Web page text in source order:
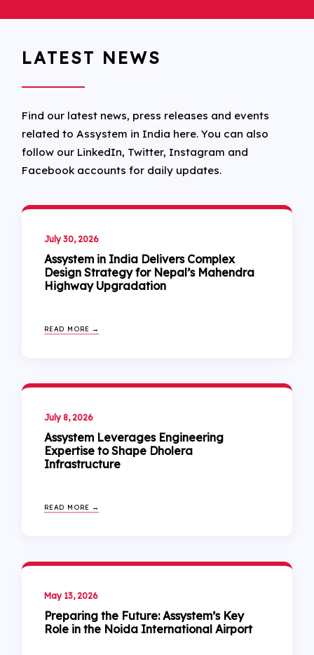
LATEST NEWS
Find our latest news, press releases and events
related to Assystem in India here. You can also
follow our LinkedIn, Twitter, Instagram and
Facebook accounts for daily updates.
July 30, 2026
Assystem in India Delivers Complex
Design Strategy for Nepal’s Mahendra
Highway Upgradation
READ MORE →
July 8, 2026
Assystem Leverages Engineering
Expertise to Shape Dholera
Infrastructure
READ MORE →
May 13, 2026
Preparing the Future: Assystem’s Key
Role in the Noida International Airport